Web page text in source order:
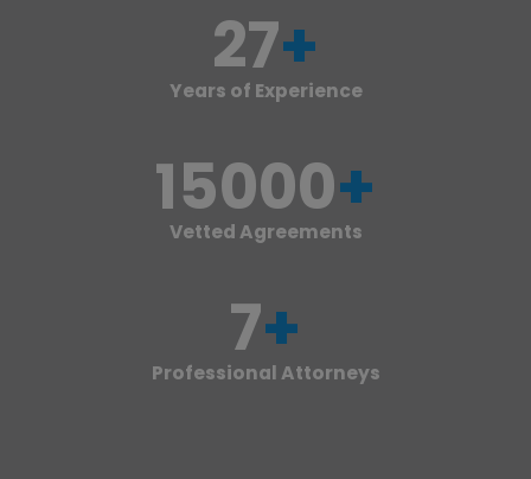
27+
Years of Experience
15000+
Vetted Agreements
7+
Professional Attorneys